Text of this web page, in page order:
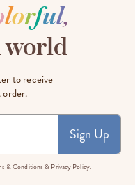
lorful,
to receive
Sign Up
& Conditions & Privacy Policy.